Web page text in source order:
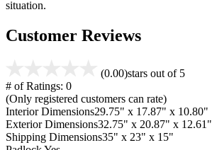
situation.
Customer Reviews
(0.00)stars out of 5
# of Ratings: 0
(Only registered customers can rate)
Interior Dimensions29.75" x 17.87" x 10.80"
Exterior Dimensions32.75" x 20.87" x 12.61"
Shipping Dimensions35" x 23" x 15"